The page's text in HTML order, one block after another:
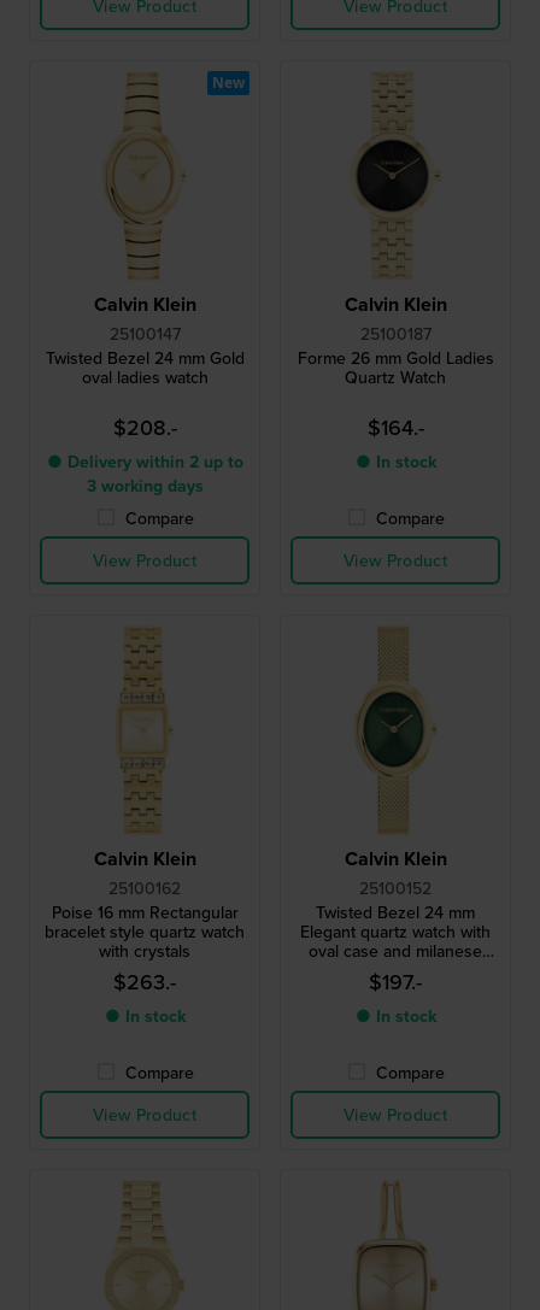
View Product View Product
Calvin Klein
25100147
Twisted Bezel 24 mm Gold
oval ladies watch
$208.-
● Delivery within 2 up to
3 working days
Compare
View Product
New
Calvin Klein
25100187
Forme 26 mm Gold Ladies
Quartz Watch
$164.-
● In stock
Compare
View Product
Calvin Klein
25100162
Poise 16 mm Rectangular
bracelet style quartz watch
with crystals
$263.-
● In stock
Compare
View Product
Calvin Klein
25100152
Twisted Bezel 24 mm
Elegant quartz watch with
oval case and milanese
bracelet
$197.-
● In stock
Compare
View Product